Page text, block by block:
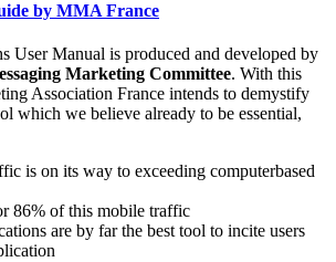
by MMA France
User Manual is produced and developed by
Marketing Committee. With this
Association France intends to demystify
which we believe already to be essential,
is on its way to exceeding computerbased
86% of this mobile traffic
are by far the best tool to incite users